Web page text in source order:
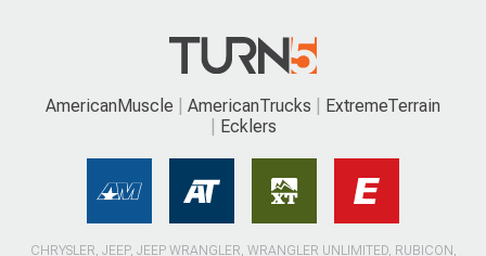
AmericanMuscle AmericanTrucks
ExtremeTerrain
Ecklers
CHRYSLER, JEEP, JEEP WRANGLER, WRANGLER UNLIMITED, RUBICON,